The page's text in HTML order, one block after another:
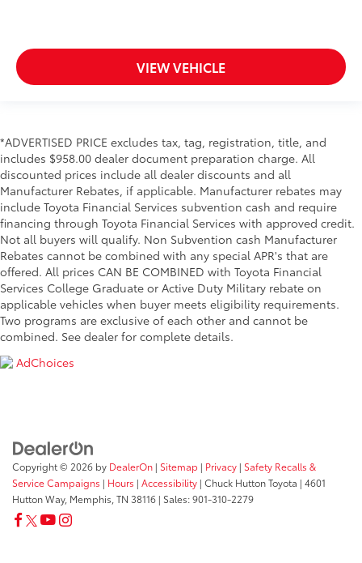
VIEW VEHICLE
*ADVERTISED PRICE excludes tax, tag, registration, title, and
includes $958.00 dealer document preparation charge. All
discounted prices include all dealer discounts and all
Manufacturer Rebates, if applicable. Manufacturer rebates may
include Toyota Financial Services subvention cash and require
financing through Toyota Financial Services with approved credit.
Not all buyers will qualify. Non Subvention cash Manufacturer
Rebates cannot be combined with any special APR's that are
offered. All prices CAN BE COMBINED with Toyota Financial
Services College Graduate or Active Duty Military rebate on
applicable vehicles when buyer meets eligibility requirements.
Two programs are exclusive of each other and cannot be
combined. See dealer for complete details.
AdChoices
Copyright © 2026 by DealerOn | Sitemap | Privacy | Safety Recalls &
Service Campaigns | Hours | Accessibility | Chuck Hutton Toyota | 4601
Hutton Way, Memphis, TN 38116 | Sales:901-310-2279